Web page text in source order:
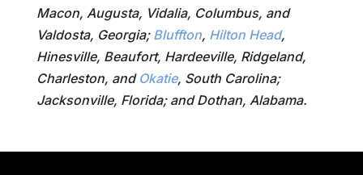
Macon, Augusta, Vidalia, Columbus, and
Valdosta, Georgia; Bluffton, Hilton Head,
Hinesville, Beaufort, Hardeeville, Ridgeland,
Charleston, and Okatie, South Carolina;
Jacksonville, Florida; and Dothan, Alabama.